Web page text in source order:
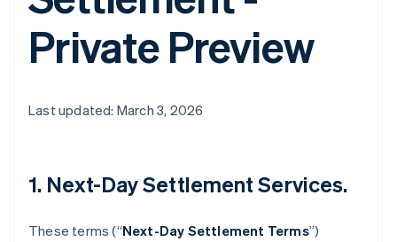
Private Preview
Last updated: March 3, 2026
1. Next-Day Settlement Services.
These terms (“Next-Day Settlement Terms”)